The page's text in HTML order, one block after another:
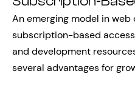
An emerging model in web
subscription-based
and development
several advantages for